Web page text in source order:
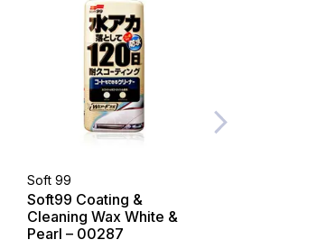
Soft 99
Soft99 Coating &
Cleaning Wax White &
Pearl – 00287